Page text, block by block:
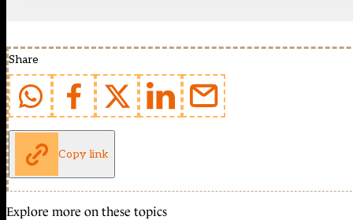
Share
Copy link
Explore more on these topics